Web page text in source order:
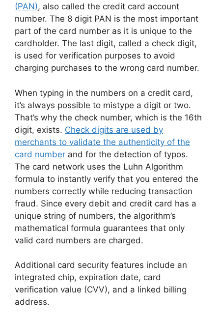
(PAN), also called the credit card account
number. The 8 digit PAN is the most important
part of the card number as it is unique to the
cardholder. The last digit, called a check digit,
is used for verification purposes to avoid
charging purchases to the wrong card number.
When typing in the numbers on a credit card,
it’s always possible to mistype a digit or two.
That’s why the check number, which is the 16th
digit, exists. Check digits are used by
merchants to validate the authenticity of the
card number and for the detection of typos.
The card network uses the Luhn Algorithm
formula to instantly verify that you entered the
numbers correctly while reducing transaction
fraud. Since every debit and credit card has a
unique string of numbers, the algorithm’s
mathematical formula guarantees that only
valid card numbers are charged.
Additional card security features include an
integrated chip, expiration date, card
verification value (CVV), and a linked billing
address.